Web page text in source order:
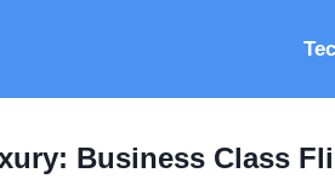
Business Class